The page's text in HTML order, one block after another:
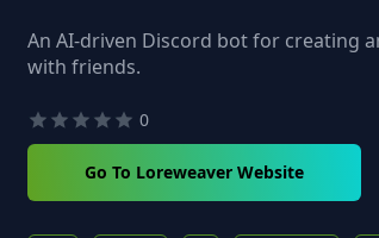
An AI-driven Discord bot for creating
with friends.
0
Go To Loreweaver Website